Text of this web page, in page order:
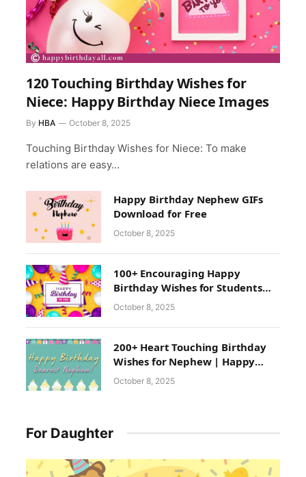
120 Touching Birthday Wishes for
Niece: Happy Birthday Niece Images
By HBA October 8, 2025
Touching Birthday Wishes for Niece: To make
relations are easy…
Happy Birthday Nephew GIFs
Download for Free
October 8, 2025
100+ Encouraging Happy
Birthday Wishes for Students
from Teacher & School
October 8, 2025
200+ Heart Touching Birthday
Wishes for Nephew | Happy
Birthday Nephew Images
October 8, 2025
For Daughter